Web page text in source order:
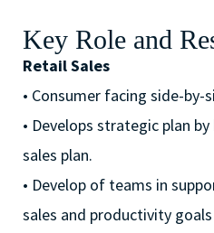
Key Role and
Retail Sales
• Consumer facing side-
• Develops strategic plan
sales plan.
• Develop of teams in
sales and productivity